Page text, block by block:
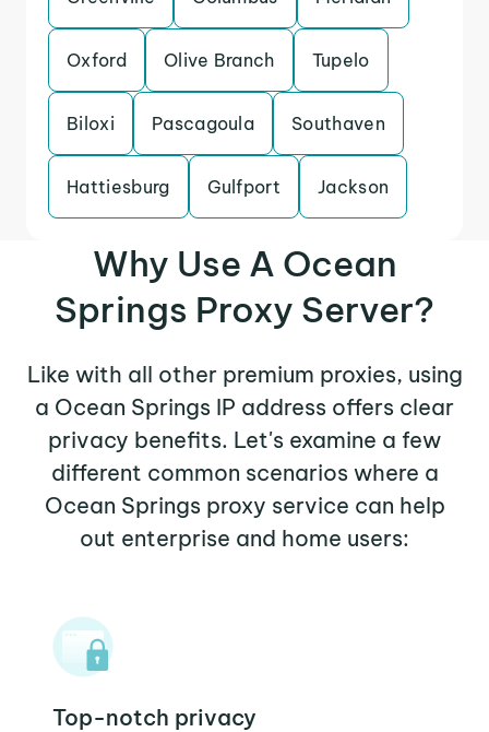
Oxford Olive Branch Tupelo
Biloxi Pascagoula Southaven
Hattiesburg Gulfport Jackson
Why Use A Ocean
Springs Proxy Server?
Like with all other premium proxies, using
a Ocean Springs IP address offers clear
privacy benefits. Let's examine a few
different common scenarios where a
Ocean Springs proxy service can help
out enterprise and home users:
Top-notch privacy